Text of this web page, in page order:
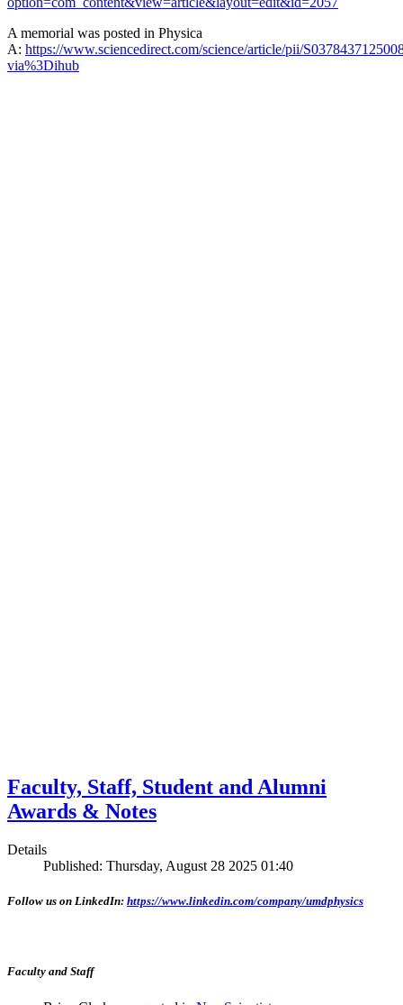
A memorial was posted in Physica
A: https://www.sciencedirect.com/science/article/pii/
via%3Dihub
Faculty, Staff, Student and Alumni
Awards & Notes
Details
Published: Thursday, August 28 2025 01:40
Follow us on LinkedIn: https://www.linkedin.com/company/umdphysics
Faculty and Staff